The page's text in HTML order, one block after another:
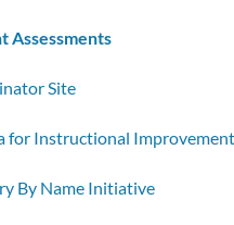
Assessments
Site
for Instructional Improvement
By Name Initiative